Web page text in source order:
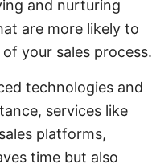
and nurturing
are more likely to
your sales process.
technologies and
services like
platforms,
time but also